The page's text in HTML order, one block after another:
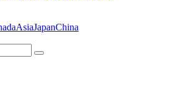
AsiaJapanChina